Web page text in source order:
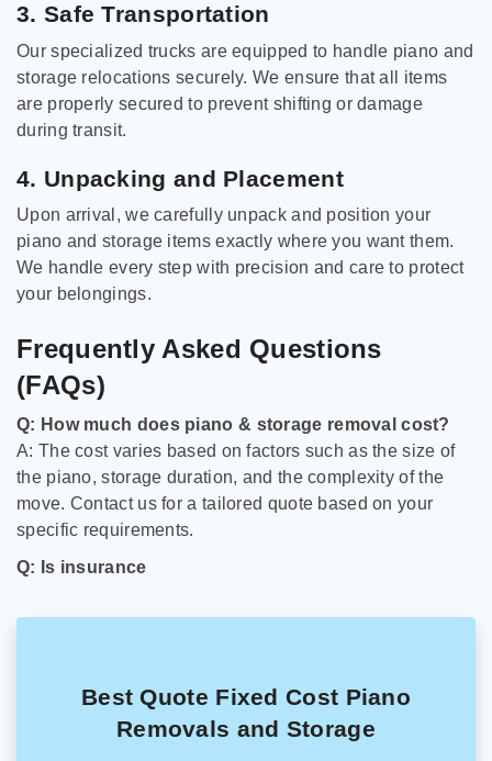
3. Safe Transportation
Our specialized trucks are equipped to handle piano and
storage relocations securely. We ensure that all items
are properly secured to prevent shifting or damage
during transit.
4. Unpacking and Placement
Upon arrival, we carefully unpack and position your
piano and storage items exactly where you want them.
We handle every step with precision and care to protect
your belongings.
Frequently Asked Questions
(FAQs)
Q: How much does piano & storage removal cost?
A: The cost varies based on factors such as the size of
the piano, storage duration, and the complexity of the
move. Contact us for a tailored quote based on your
specific requirements.
Q: Is insurance
Best Quote Fixed Cost Piano
Removals and Storage